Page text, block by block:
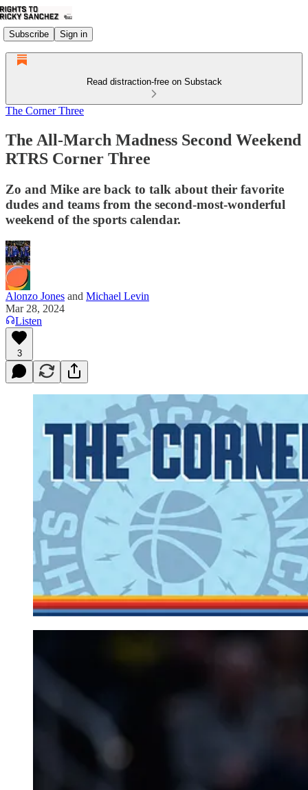
Subscribe Sign in
Read distraction-free on Substack
The Corner Three
The All-March Madness Second Weekend
RTRS Corner Three
Zo and Mike are back to talk about their favorite
dudes and teams from the second-most-wonderful
weekend of the sports calendar.
Alonzo Jones and Michael Levin
Mar 28, 2024
Listen
3